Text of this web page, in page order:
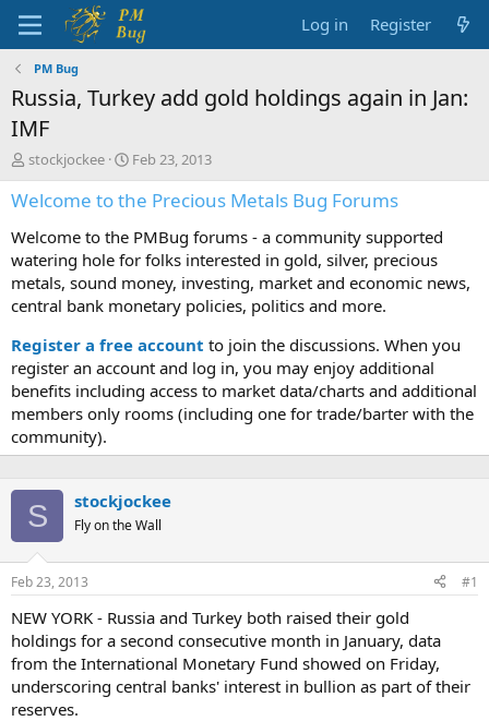
Log in Register
PM Bug
Russia, Turkey add gold holdings again in Jan:
IMF
T
h
r
a
d
s
t
a
t
e
r
stockjockee
S
t
a
t
d
a
t
e
Feb 23, 2013
Welcome to the Precious Metals Bug Forums
Welcome to the PMBug forums - a community supported
watering hole for folks interested in gold, silver, precious
metals, sound money, investing, market and economic news,
central bank monetary policies, politics and more.
Register a free account to join the discussions. When you
register an account and log in, you may enjoy additional
benefits including access to market data/charts and additional
members only rooms (including one for trade/barter with the
community).
S stockjockee
Fly on the Wall
Feb 23, 2013 #1
NEW YORK - Russia and Turkey both raised their gold
holdings for a second consecutive month in January, data
from the International Monetary Fund showed on Friday,
underscoring central banks' interest in bullion as part of their
reserves.